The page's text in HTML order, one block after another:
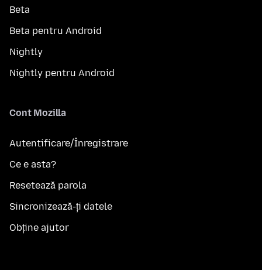
Beta
Beta pentru Android
Nightly
Nightly pentru Android
Cont Mozilla
Autentificare/Înregistrare
Ce e asta?
Resetează parola
Sincronizează-ți datele
Obține ajutor